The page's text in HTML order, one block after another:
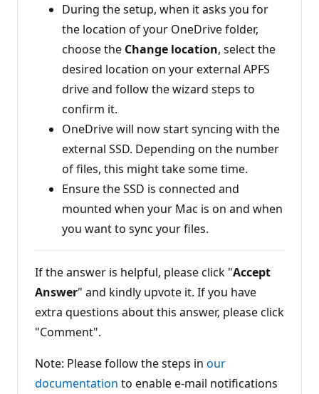
During the setup, when it asks you for
the location of your OneDrive folder,
choose the Change location, select the
desired location on your external APFS
drive and follow the wizard steps to
confirm it.
OneDrive will now start syncing with the
external SSD. Depending on the number
of files, this might take some time.
Ensure the SSD is connected and
mounted when your Mac is on and when
you want to sync your files.
If the answer is helpful, please click "Accept
Answer" and kindly upvote it. If you have
extra questions about this answer, please click
"Comment".
Note: Please follow the steps in our
documentation to enable e-mail notifications